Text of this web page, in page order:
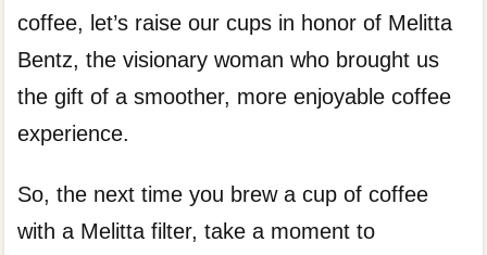
coffee, let’s raise our cups in honor of Melitta
Bentz, the visionary woman who brought us
the gift of a smoother, more enjoyable coffee
experience.
So, the next time you brew a cup of coffee
with a Melitta filter, take a moment to